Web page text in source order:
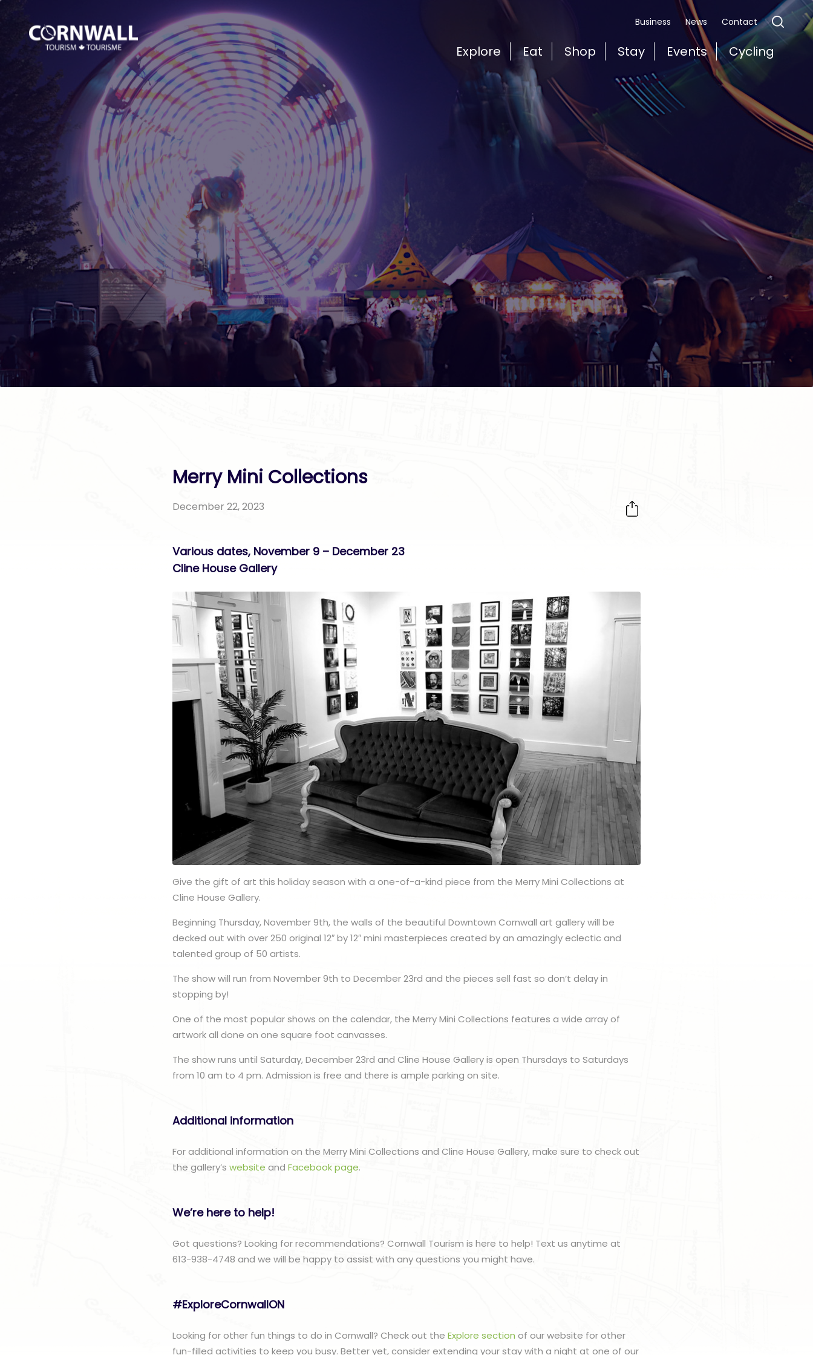
Business News Contact
Explore Eat Shop Stay Events Cycling
Merry Mini Collections
December 22, 2023
Various dates, November 9 – December 23
Cline House Gallery
Give the gift of art this holiday season with a one-of-a-kind piece from the Merry Mini Collections at
Cline House Gallery.
Beginning Thursday, November 9th, the walls of the beautiful Downtown Cornwall art gallery will be
decked out with over 250 original 12″ by 12″ mini masterpieces created by an amazingly eclectic and
talented group of 50 artists.
The show will run from November 9th to December 23rd and the pieces sell fast so don’t delay in
stopping by!
One of the most popular shows on the calendar, the Merry Mini Collections features a wide array of
artwork all done on one square foot canvasses.
The show runs until Saturday, December 23rd and Cline House Gallery is open Thursdays to Saturdays
from 10 am to 4 pm. Admission is free and there is ample parking on site.
Additional information
For additional information on the Merry Mini Collections and Cline House Gallery, make sure to check out
the gallery’swebsite andFacebook page.
We’re here to help!
Got questions? Looking for recommendations? Cornwall Tourism is here to help! Text us anytime at
613-938-4748 and we will be happy to assist with any questions you might have.
#ExploreCornwallON
Looking for other fun things to do in Cornwall? Check out theExplore section of our website for other
fun-filled activities to keep you busy. Better yet, consider extending your stay with a night at one of our